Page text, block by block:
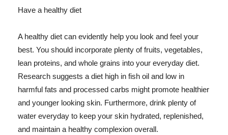
Have a healthy diet
A healthy diet can evidently help you look and feel your
best. You should incorporate plenty of fruits, vegetables,
lean proteins, and whole grains into your everyday diet.
Research suggests a diet high in fish oil and low in
harmful fats and processed carbs might promote healthier
and younger looking skin. Furthermore, drink plenty of
water everyday to keep your skin hydrated, replenished,
and maintain a healthy complexion overall.